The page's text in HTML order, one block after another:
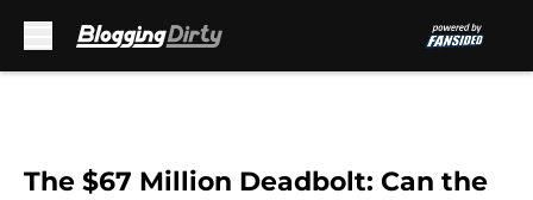
The $67 Million Deadbolt: Can the